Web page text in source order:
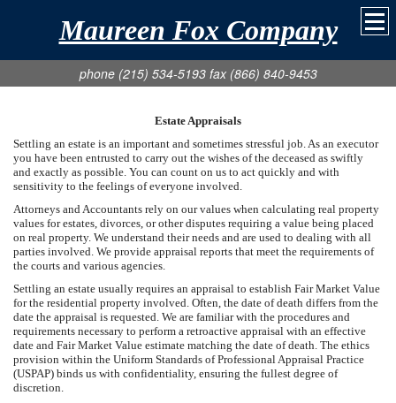
Maureen Fox Company
phone (215) 534-5193 fax (866) 840-9453
Estate Appraisals
Settling an estate is an important and sometimes stressful job. As an executor
you have been entrusted to carry out the wishes of the deceased as swiftly
and exactly as possible. You can count on us to act quickly and with
sensitivity to the feelings of everyone involved.
Attorneys and Accountants rely on our values when calculating real property
values for estates, divorces, or other disputes requiring a value being placed
on real property. We understand their needs and are used to dealing with all
parties involved. We provide appraisal reports that meet the requirements of
the courts and various agencies.
Settling an estate usually requires an appraisal to establish Fair Market Value
for the residential property involved. Often, the date of death differs from the
date the appraisal is requested. We are familiar with the procedures and
requirements necessary to perform a retroactive appraisal with an effective
date and Fair Market Value estimate matching the date of death. The ethics
provision within the Uniform Standards of Professional Appraisal Practice
(USPAP) binds us with confidentiality, ensuring the fullest degree of
discretion.